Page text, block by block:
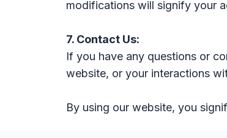
modifications will signify your
7. Contact Us:
If you have any questions or
website, or your interactions
By using our website, you